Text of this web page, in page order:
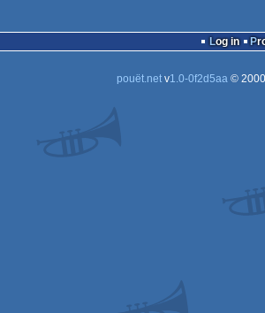
Log in
pouët.netv1.0-0f2d5aa©